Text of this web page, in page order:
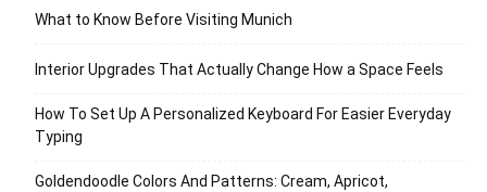
What to Know Before Visiting Munich
Interior Upgrades That Actually Change How a Space Feels
How To Set Up A Personalized Keyboard For Easier Everyday
Typing
Goldendoodle Colors And Patterns: Cream, Apricot,